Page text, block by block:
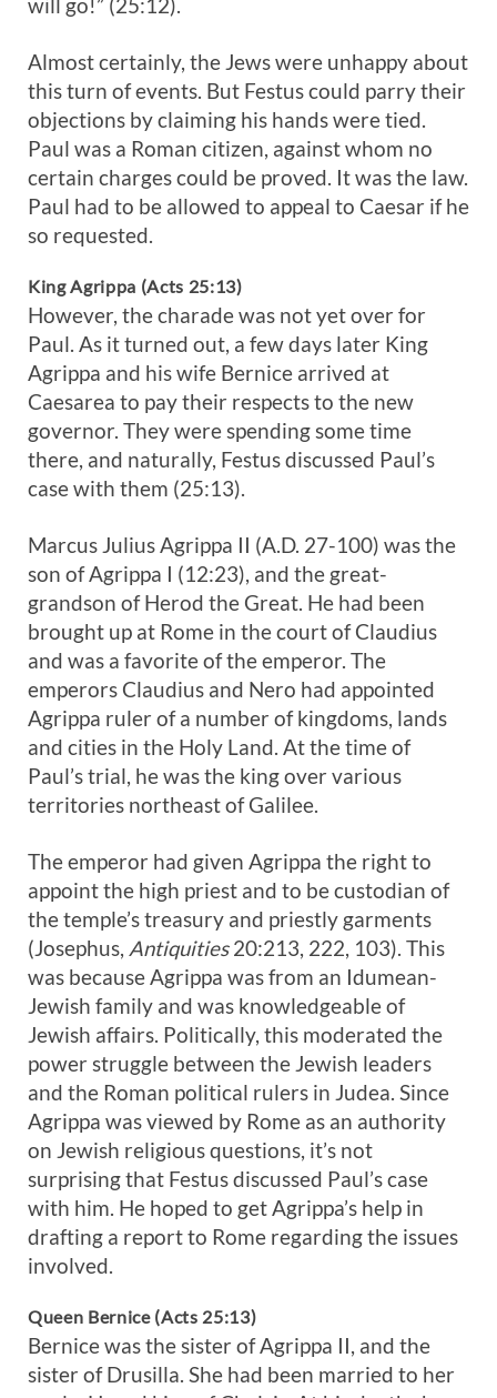
will go!” (25:12).
Almost certainly, the Jews were unhappy about
this turn of events. But Festus could parry their
objections by claiming his hands were tied.
Paul was a Roman citizen, against whom no
certain charges could be proved. It was the law.
Paul had to be allowed to appeal to Caesar if he
so requested.
King Agrippa (Acts 25:13)
However, the charade was not yet over for
Paul. As it turned out, a few days later King
Agrippa and his wife Bernice arrived at
Caesarea to pay their respects to the new
governor. They were spending some time
there, and naturally, Festus discussed Paul’s
case with them (25:13).
Marcus Julius Agrippa II (A.D. 27-100) was the
son of Agrippa I (12:23), and the great-
grandson of Herod the Great. He had been
brought up at Rome in the court of Claudius
and was a favorite of the emperor. The
emperors Claudius and Nero had appointed
Agrippa ruler of a number of kingdoms, lands
and cities in the Holy Land. At the time of
Paul’s trial, he was the king over various
territories northeast of Galilee.
The emperor had given Agrippa the right to
appoint the high priest and to be custodian of
the temple’s treasury and priestly garments
(Josephus, Antiquities20:213, 222, 103). This
was because Agrippa was from an Idumean-
Jewish family and was knowledgeable of
Jewish affairs. Politically, this moderated the
power struggle between the Jewish leaders
and the Roman political rulers in Judea. Since
Agrippa was viewed by Rome as an authority
on Jewish religious questions, it’s not
surprising that Festus discussed Paul’s case
with him. He hoped to get Agrippa’s help in
drafting a report to Rome regarding the issues
involved.
Queen Bernice (Acts 25:13)
Bernice was the sister of Agrippa II, and the
sister of Drusilla. She had been married to her